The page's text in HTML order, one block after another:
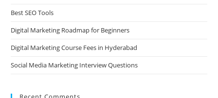
Best SEO Tools
Digital Marketing Roadmap for Beginners
Digital Marketing Course Fees in Hyderabad
Social Media Marketing Interview Questions